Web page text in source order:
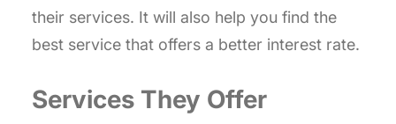
their services. It will also help you find the
best service that offers a better interest rate.
Services They Offer